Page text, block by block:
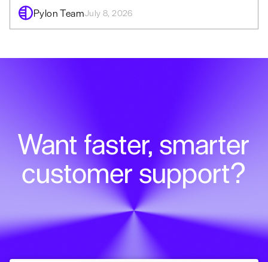
Pylon TeamJuly 8, 2026
Want faster, smarter
customer support?